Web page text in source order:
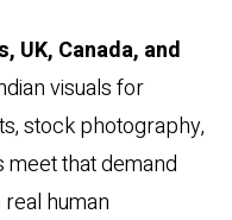
UK, Canada, and
visuals for
stock photography,
meet that demand
human